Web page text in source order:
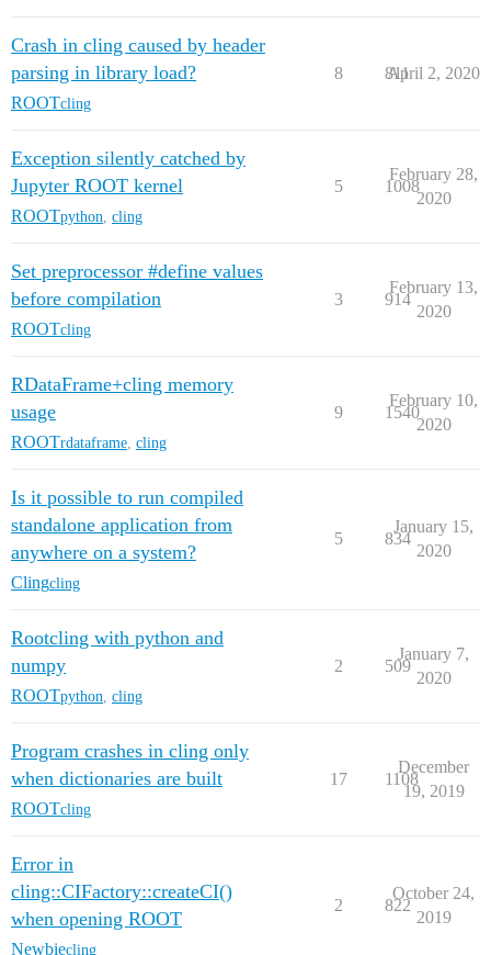
Crash in cling caused by header
parsing in library load?
ROOTcling
8 811
April 2, 2020
Exception silently catched by
Jupyter ROOT kernel
ROOTpython cling
5 1008
February 28,
2020
Set preprocessor #define values
before compilation
ROOTcling
3 914
February 13,
2020
RDataFrame+cling memory
usage
ROOTrdataframe cling
9 1540
February 10,
2020
Is it possible to run compiled
standalone application from
anywhere on a system?
Clingcling
5 834
January 15,
2020
Rootcling with python and
numpy
ROOTpython cling
2 509
January 7,
2020
Program crashes in cling only
when dictionaries are built
ROOTcling
17 1108
December
19, 2019
Error in
cling::CIFactory::createCI()
when opening ROOT
Newbiecling
2 822
October 24,
2019